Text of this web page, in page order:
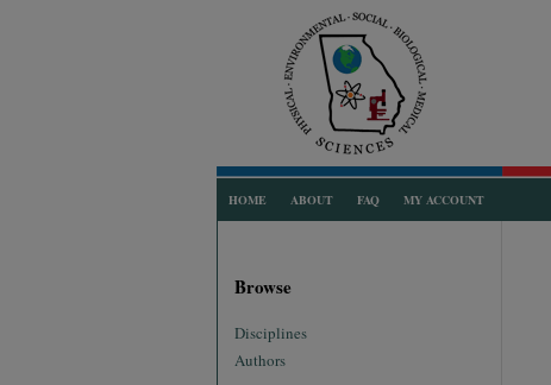
HOME ABOUT FAQ MY ACCOUNT
Browse
Disciplines
Authors